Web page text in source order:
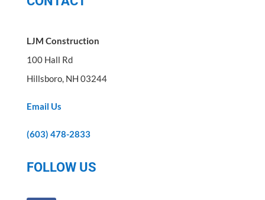
LJM Construction
100 Hall Rd
Hillsboro, NH 03244
Email Us
(603) 478-2833
FOLLOW US